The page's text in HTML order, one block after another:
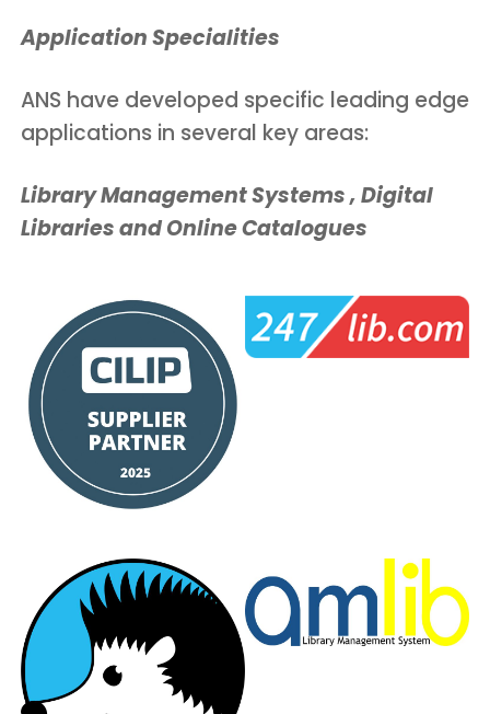
Application Specialities
ANS have developed specific leading edge
applications in several key areas:
Library Management Systems , Digital
Libraries and Online Catalogues